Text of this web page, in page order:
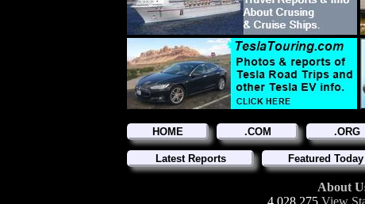
HOME .COM .ORG
Latest Reports Featured Today
About
4,028,275 View